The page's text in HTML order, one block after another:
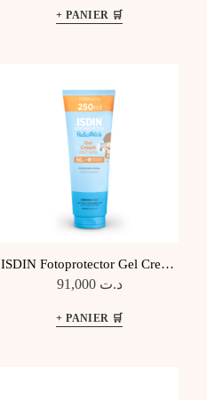
ISDIN Fotoprotector Gel Cream
Pediatrics SPF50
د.ت 91,000